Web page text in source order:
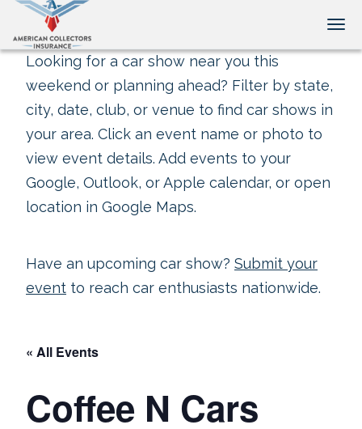
Looking for a car show near you this
weekend or planning ahead? Filter by state,
city, date, club, or venue to find car shows in
your area. Click an event name or photo to
view event details. Add events to your
Google, Outlook, or Apple calendar, or open
location in Google Maps.
Have an upcoming car show? Submit your
event to reach car enthusiasts nationwide.
« All Events
Coffee N Cars